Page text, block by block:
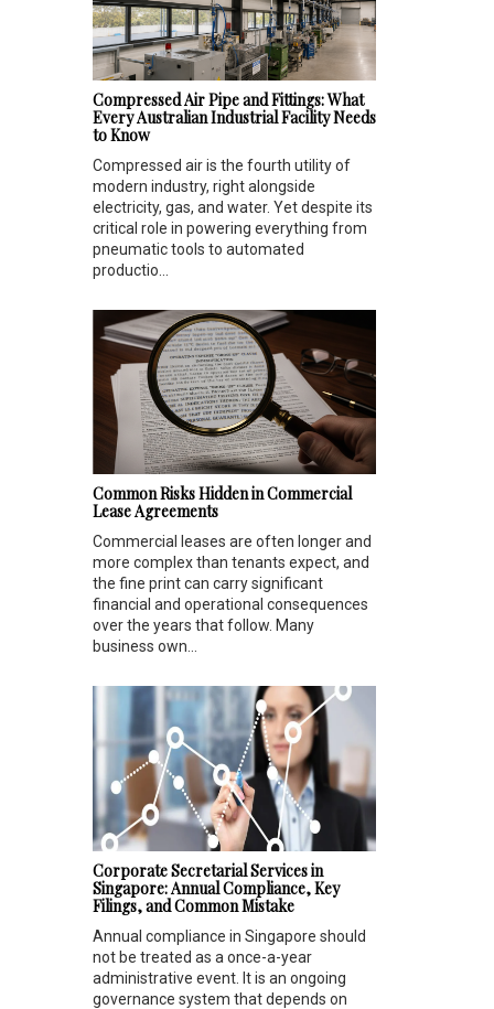
Compressed Air Pipe and Fittings: What
Every Australian Industrial Facility Needs
to Know
Compressed air is the fourth utility of
modern industry, right alongside
electricity, gas, and water. Yet despite its
critical role in powering everything from
pneumatic tools to automated
productio...
Common Risks Hidden in Commercial
Lease Agreements
Commercial leases are often longer and
more complex than tenants expect, and
the fine print can carry significant
financial and operational consequences
over the years that follow. Many
business own...
Corporate Secretarial Services in
Singapore: Annual Compliance, Key
Filings, and Common Mistake
Annual compliance in Singapore should
not be treated as a once-a-year
administrative event. It is an ongoing
governance system that depends on